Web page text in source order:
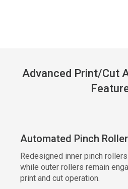
Advanced Print/Cut
Automated Pinch
Redesigned inner pinch
while outer rollers remain
print and cut operation.